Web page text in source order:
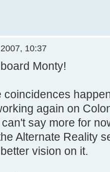
10:37
Monty!
coincidences
again on
say more for
Alternate Reality
vision on it.